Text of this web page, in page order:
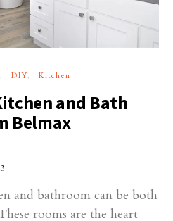
DIY Kitchen
and Bath
Belmax
and bathroom can be both
rooms are the heart